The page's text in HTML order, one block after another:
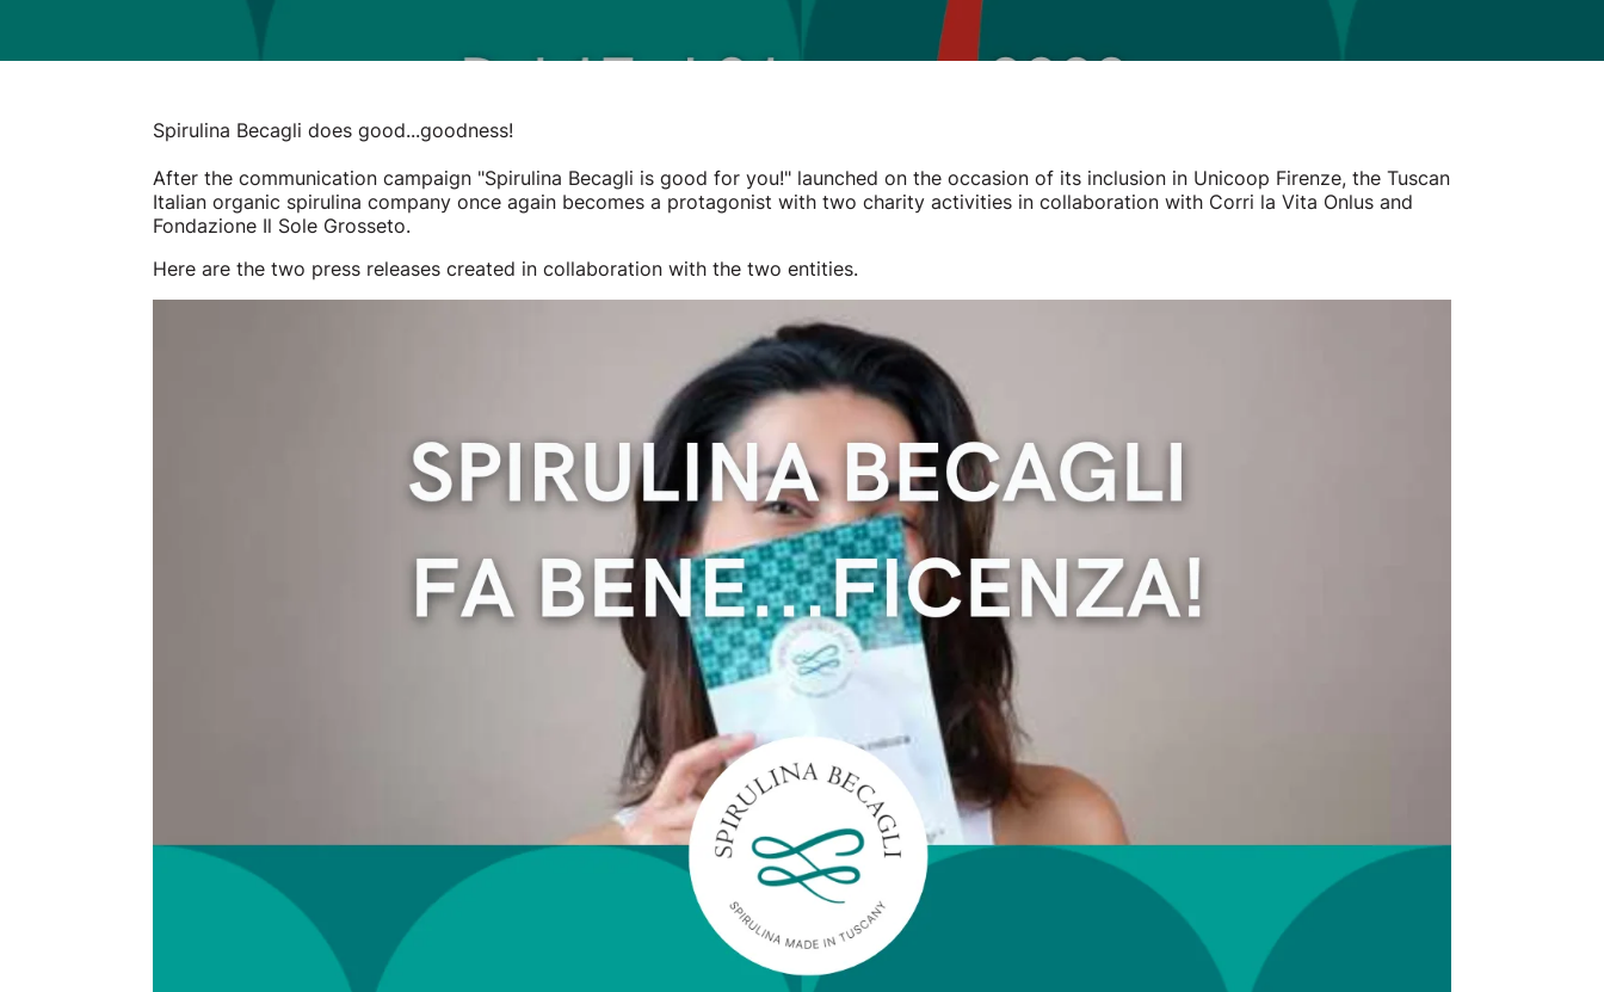
Spirulina Becagli does good...goodness!
After the communication campaign "Spirulina Becagli is good for you!" launched on the occasion of its inclusion in Unicoop Firenze, the Tuscan
Italian organic spirulina company once again becomes a protagonist with two charity activities in collaboration with Corri la Vita Onlus and
Fondazione Il Sole Grosseto.
Here are the two press releases created in collaboration with the two entities.